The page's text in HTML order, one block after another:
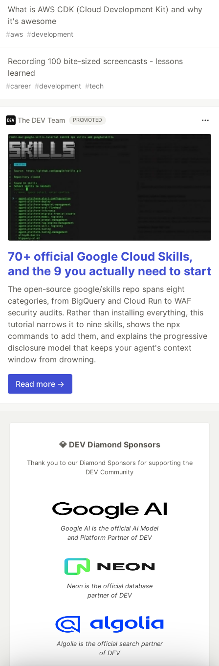
What is AWS CDK (Cloud Development Kit) and why
it's awesome
#aws #development
Recording 100 bite-sized screencasts - lessons
learned
#career #development #tech
The DEV Team PROMOTED
70+ official Google Cloud Skills,
and the 9 you actually need to start
The open-source google/skills repo spans eight
categories, from BigQuery and Cloud Run to WAF
security audits. Rather than installing everything, this
tutorial narrows it to nine skills, shows the npx
commands to add them, and explains the progressive
disclosure model that keeps your agent's context
window from drowning.
Read more →
💎 DEV Diamond Sponsors
Thank you to our Diamond Sponsors for supporting the
DEV Community
Google AI is the official AI Model
and Platform Partner of DEV
Neon is the official database
partner of DEV
Algolia is the official search partner
of DEV